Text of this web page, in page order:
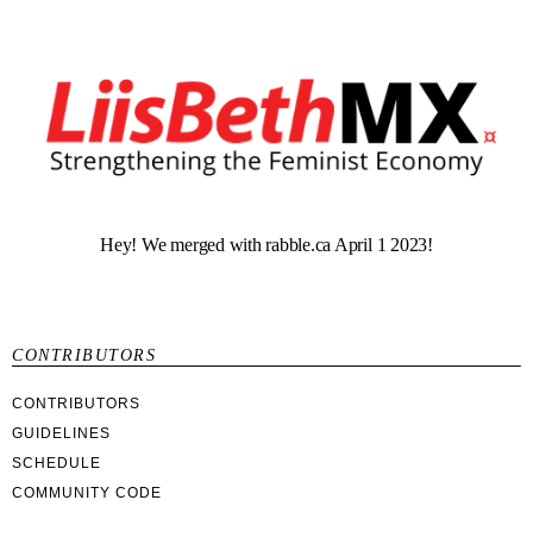
Hey! We merged with rabble.ca April 1 2023!
CONTRIBUTORS
CONTRIBUTORS
GUIDELINES
SCHEDULE
COMMUNITY CODE